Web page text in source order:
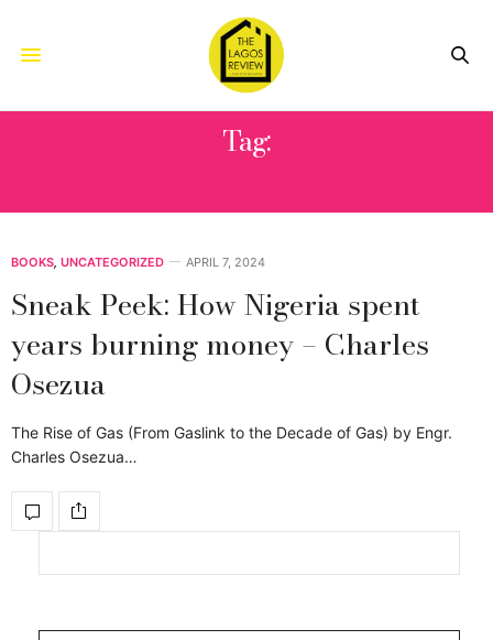
Tag:
BOOKS, UNCATEGORIZED APRIL 7, 2024
Sneak Peek: How Nigeria spent
years burning money – Charles
Osezua
The Rise of Gas (From Gaslink to the Decade of Gas) by Engr.
Charles Osezua…